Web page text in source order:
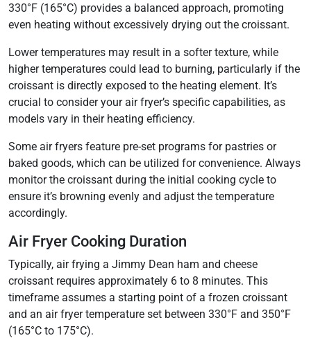
330°F (165°C) provides a balanced approach, promoting
even heating without excessively drying out the croissant.
Lower temperatures may result in a softer texture, while
higher temperatures could lead to burning, particularly if the
croissant is directly exposed to the heating element. It’s
crucial to consider your air fryer’s specific capabilities, as
models vary in their heating efficiency.
Some air fryers feature pre-set programs for pastries or
baked goods, which can be utilized for convenience. Always
monitor the croissant during the initial cooking cycle to
ensure it’s browning evenly and adjust the temperature
accordingly.
Air Fryer Cooking Duration
Typically, air frying a Jimmy Dean ham and cheese
croissant requires approximately 6 to 8 minutes. This
timeframe assumes a starting point of a frozen croissant
and an air fryer temperature set between 330°F and 350°F
(165°C to 175°C).